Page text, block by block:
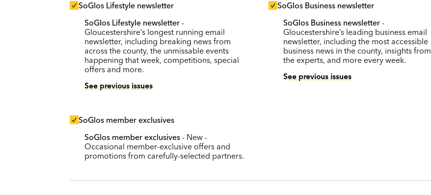
SoGlos Lifestyle newsletter
SoGlos Lifestyle newsletter -
Gloucestershire’s longest running email
newsletter, including breaking news from
across the county, the unmissable events
happening that week, competitions, special
offers and more.
See previous issues
SoGlos Business newsletter
SoGlos Business newsletter -
Gloucestershire’s leading business email
newsletter, including the most accessible
business news in the county, insights from
the experts, and more every week.
See previous issues
SoGlos member exclusives
SoGlos member exclusives - New -
Occasional member-exclusive offers and
promotions from carefully-selected partners.